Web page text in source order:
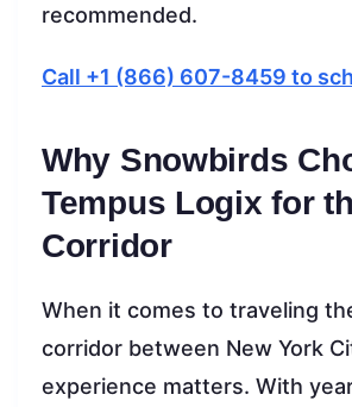
recommended.
Call +1 (866) 607-8459 to
Why Snowbirds
Tempus Logix for
Corridor
When it comes to traveling
corridor between New York
experience matters. With